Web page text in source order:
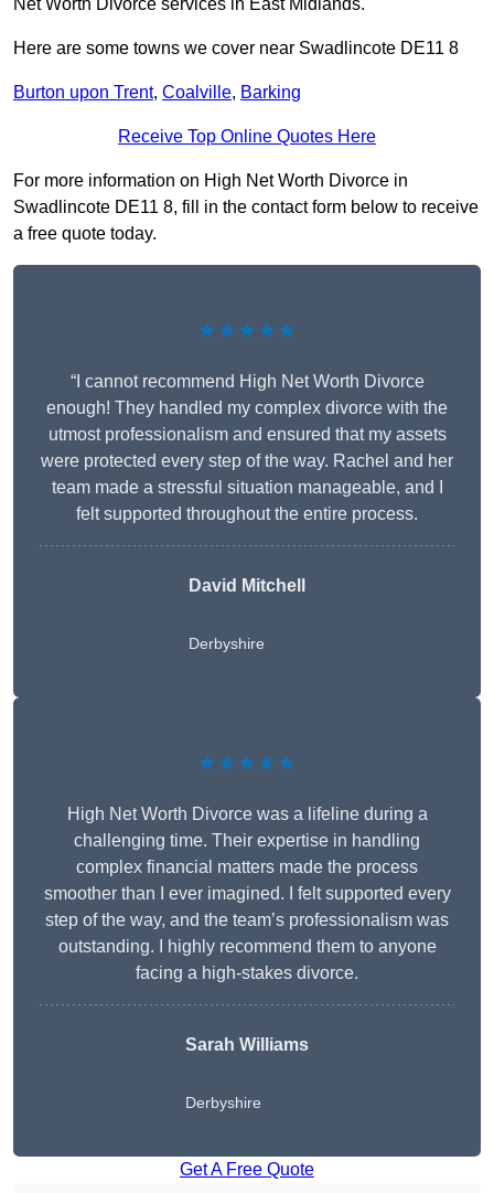
Net Worth Divorce services in East Midlands.
Here are some towns we cover near Swadlincote DE11 8
Burton upon Trent, Coalville, Barking
Receive Top Online Quotes Here
For more information on High Net Worth Divorce in
Swadlincote DE11 8, fill in the contact form below to receive
a free quote today.
★★★★★
“I cannot recommend High Net Worth Divorce
enough! They handled my complex divorce with the
utmost professionalism and ensured that my assets
were protected every step of the way. Rachel and her
team made a stressful situation manageable, and I
felt supported throughout the entire process.
David Mitchell
Derbyshire
★★★★★
High Net Worth Divorce was a lifeline during a
challenging time. Their expertise in handling
complex financial matters made the process
smoother than I ever imagined. I felt supported every
step of the way, and the team’s professionalism was
outstanding. I highly recommend them to anyone
facing a high-stakes divorce.
Sarah Williams
Derbyshire
Get A Free Quote